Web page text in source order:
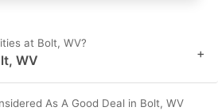
at Bolt, WV?
WV +
As A Good Deal in Bolt, WV